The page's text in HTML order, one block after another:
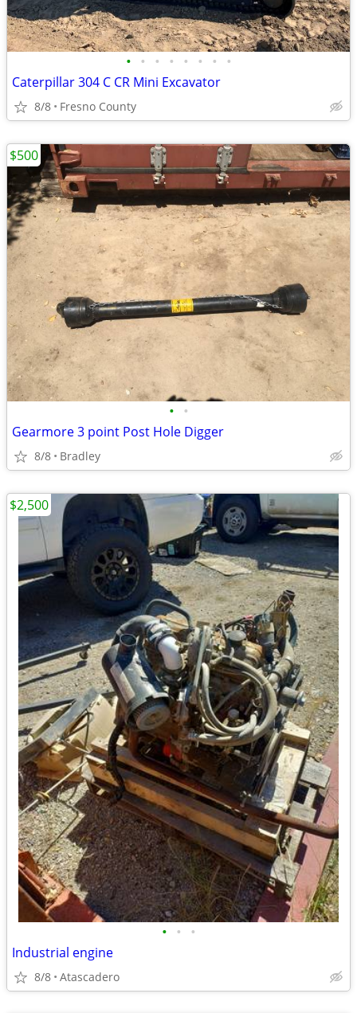
• • • • • • • •
Caterpillar 304 C CR Mini Excavator
8/8 Fresno County
• •
Gearmore 3 point Post Hole Digger
8/8 Bradley
$500
• • •
Industrial engine
8/8 Atascadero
$2,500